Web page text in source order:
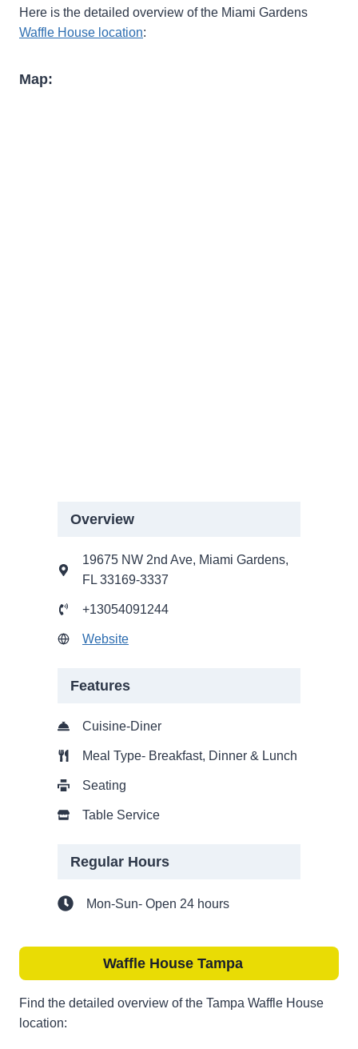
Here is the detailed overview of the Miami Gardens
Waffle House location:
Map:
Overview
19675 NW 2nd Ave, Miami Gardens,
FL 33169-3337
+13054091244
Website
Features
Cuisine-Diner
Meal Type- Breakfast, Dinner & Lunch
Seating
Table Service
Regular Hours
Mon-Sun- Open 24 hours
Waffle House Tampa
Find the detailed overview of the Tampa Waffle House
location: